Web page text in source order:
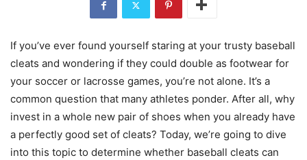
If you’ve ever found yourself staring at your trusty baseball
cleats and wondering if they could double as footwear for
your soccer or lacrosse games, you’re not alone. It’s a
common question that many athletes ponder. After all, why
invest in a whole new pair of shoes when you already have
a perfectly good set of cleats? Today, we’re going to dive
into this topic to determine whether baseball cleats can